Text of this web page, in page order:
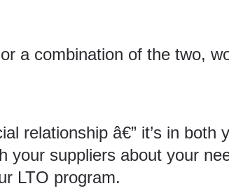
a combination of the two,
relationship â€” it’s in both
your suppliers about your
LTO program.